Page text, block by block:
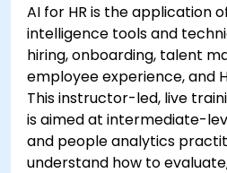
AI for HR is the application
intelligence tools and
hiring, onboarding, talent
employee experience, and
This instructor-led, live
is aimed at intermediate-
and people analytics
understand how to